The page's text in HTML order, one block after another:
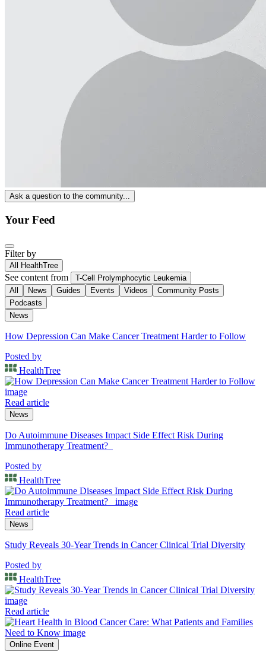
Ask a question to the community...
Your Feed
Filter by
All HealthTree
See content from
T-Cell Prolymphocytic Leukemia
All
News Guides Events Videos
Community Posts
Podcasts
News
How Depression Can Make Cancer Treatment Harder to Follow
Posted by
HealthTree
Read article
News
Do Autoimmune Diseases Impact Side Effect Risk During
Immunotherapy Treatment?
Posted by
HealthTree
Read article
News
Study Reveals 30-Year Trends in Cancer Clinical Trial Diversity
Posted by
HealthTree
Read article
Online Event